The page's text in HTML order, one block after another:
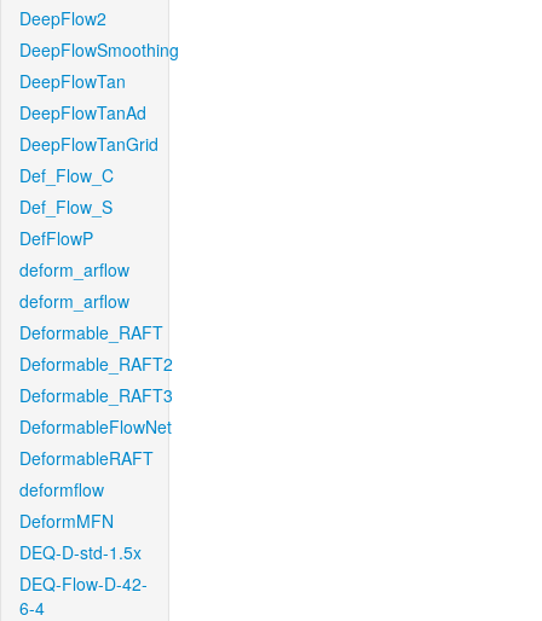
DeepFlow2
DeepFlowSmoothing
DeepFlowTan
DeepFlowTanAd
DeepFlowTanGrid
Def_Flow_C
Def_Flow_S
DefFlowP
deform_arflow
deform_arflow
Deformable_RAFT
Deformable_RAFT2
Deformable_RAFT3
DeformableFlowNet
DeformableRAFT
deformflow
DeformMFN
DEQ-D-std-1.5x
DEQ-Flow-D-42-
6-4